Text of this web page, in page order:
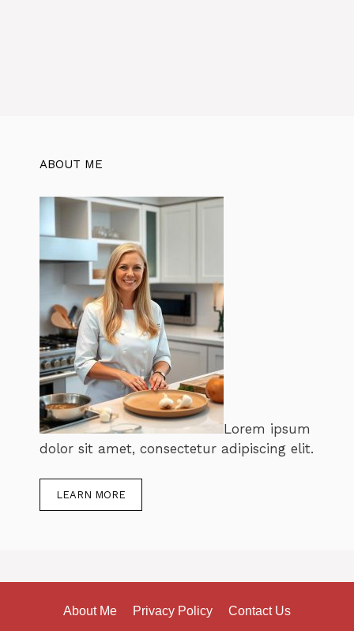
ABOUT ME
Lorem ipsum
dolor sit amet, consectetur adipiscing elit.
LEARN MORE
About Me Privacy Policy Contact Us